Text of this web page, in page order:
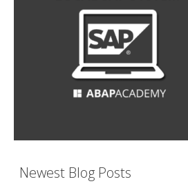
Newest Blog Posts